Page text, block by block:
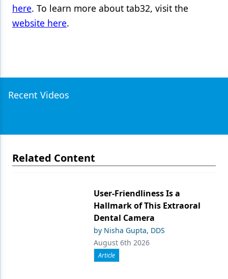
here. To learn more about tab32, visit the
website here.
Recent Videos
Related Content
User-Friendliness Is a
Hallmark of This Extraoral
Dental Camera
by Nisha Gupta, DDS
August 6th 2026
Article